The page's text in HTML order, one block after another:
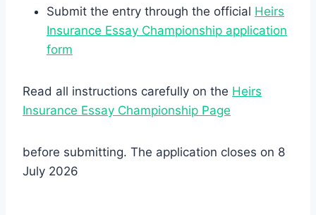
Submit the entry through the official Heirs
Insurance Essay Championship application
form
Read all instructions carefully on the Heirs
Insurance Essay Championship Page
before submitting. The application closes on 8
July 2026